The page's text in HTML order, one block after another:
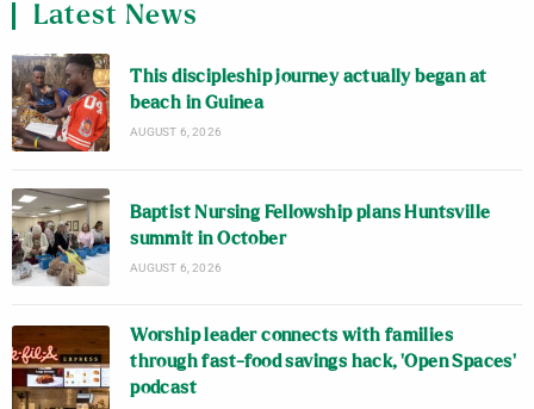
Latest News
This discipleship journey actually began at
beach in Guinea
AUGUST 6, 2026
Baptist Nursing Fellowship plans Huntsville
summit in October
AUGUST 6, 2026
Worship leader connects with families
through fast-food savings hack, ‘Open Spaces’
podcast